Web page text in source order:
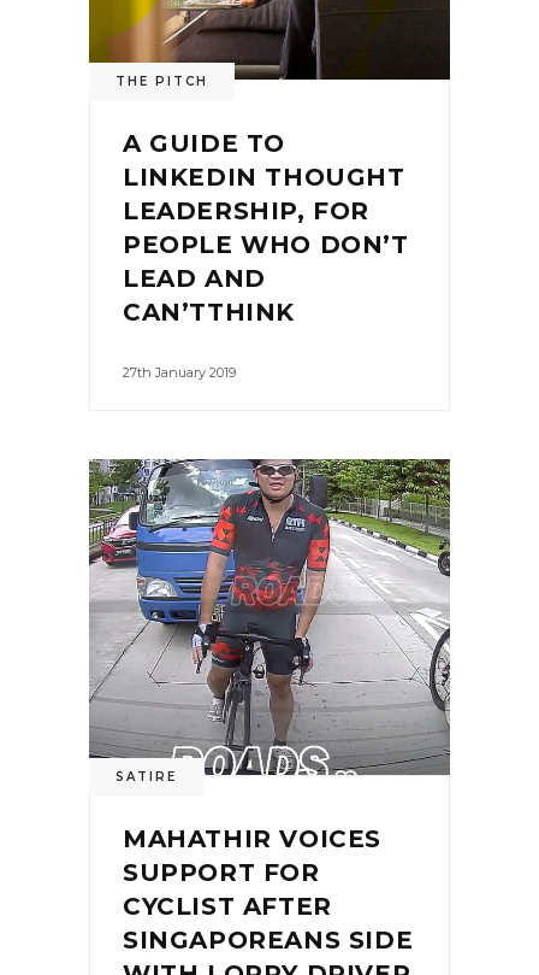
THE PITCH
A GUIDE TO
LINKEDIN THOUGHT
LEADERSHIP, FOR
PEOPLE WHO DON’T
LEAD AND
CAN’TTHINK
27th January 2019
SATIRE
MAHATHIR VOICES
SUPPORT FOR
CYCLIST AFTER
SINGAPOREANS SIDE